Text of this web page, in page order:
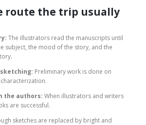
route the trip usually
The illustrators read the manuscripts until
subject, the mood of the story, and the
Preliminary work is done on
the authors: When illustrators and writers
are successful.
sketches are replaced by bright and